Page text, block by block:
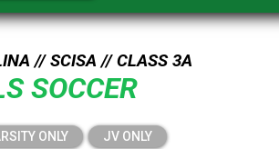
// SCISA // CLASS 3A
SOCCER
ONLY JV ONLY